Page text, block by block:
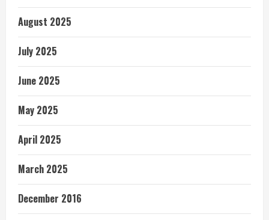
August 2025
July 2025
June 2025
May 2025
April 2025
March 2025
December 2016